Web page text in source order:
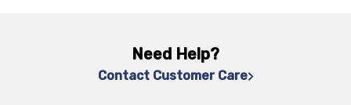
Need Help?
Contact Customer Care